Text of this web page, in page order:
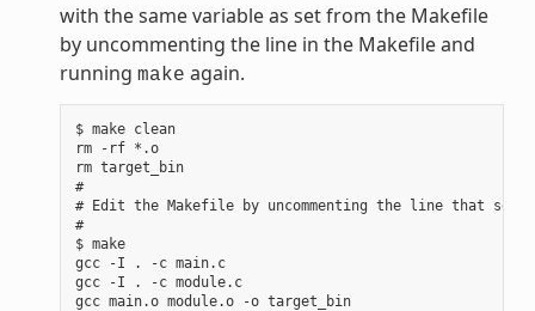
with the same variable as set from the Makefile
by uncommenting the line in the Makefile and
running make again.
$ make clean
rm -rf *.o
rm target_bin
#
# Edit the Makefile by uncommenting the line that sets
#
$ make
gcc -I . -c main.c
gcc -I . -c module.c
gcc main.o module.o -o target_bin